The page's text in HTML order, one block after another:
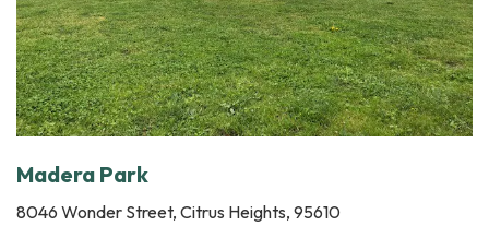
Madera Park
8046 Wonder Street, Citrus Heights, 95610